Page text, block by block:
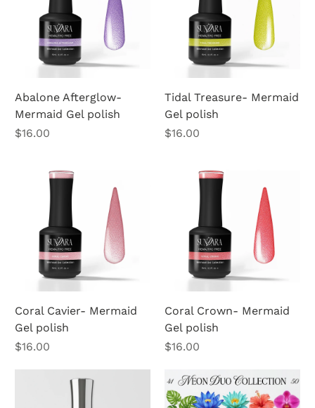
Abalone Afterglow-
Mermaid Gel polish
Price
$16.00
Tidal Treasure- Mermaid
Gel polish
Price
$16.00
Coral Cavier- Mermaid
Gel polish
Price
$16.00
Coral Crown- Mermaid
Gel polish
Price
$16.00